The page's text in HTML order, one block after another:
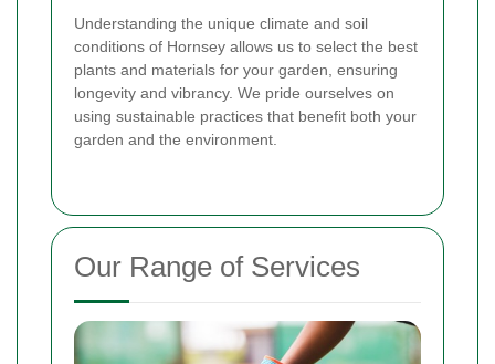
Understanding the unique climate and soil
conditions of Hornsey allows us to select the best
plants and materials for your garden, ensuring
longevity and vibrancy. We pride ourselves on
using sustainable practices that benefit both your
garden and the environment.
Our Range of Services